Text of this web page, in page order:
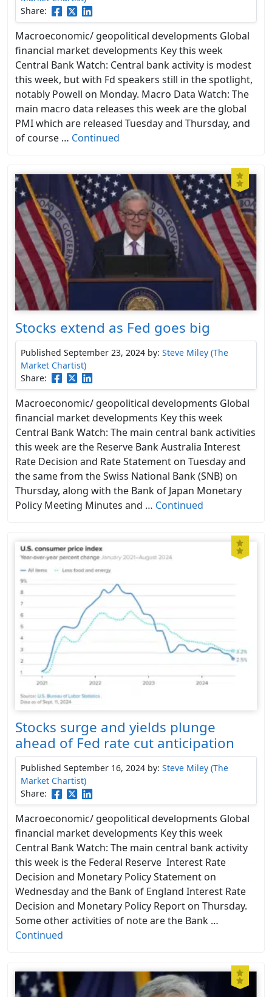
Share:
Macroeconomic/ geopolitical developments Global
financial market developments Key this week
Central Bank Watch: Central bank activity is modest
this week, but with Fd speakers still in the spotlight,
notably Powell on Monday. Macro Data Watch: The
main macro data releases this week are the global
PMI which are released Tuesday and Thursday, and
of course … Continued
Stocks extend as Fed goes big
Published September 23, 2024 by: Steve Miley (The
Market Chartist)
Share:
Macroeconomic/ geopolitical developments Global
financial market developments Key this week
Central Bank Watch: The main central bank activities
this week are the Reserve Bank Australia Interest
Rate Decision and Rate Statement on Tuesday and
the same from the Swiss National Bank (SNB) on
Thursday, along with the Bank of Japan Monetary
Policy Meeting Minutes and … Continued
Stocks surge and yields plunge
ahead of Fed rate cut anticipation
Published September 16, 2024 by: Steve Miley (The
Market Chartist)
Share:
Macroeconomic/ geopolitical developments Global
financial market developments Key this week
Central Bank Watch: The main central bank activity
this week is the Federal Reserve Interest Rate
Decision and Monetary Policy Statement on
Wednesday and the Bank of England Interest Rate
Decision and Monetary Policy Report on Thursday.
Some other activities of note are the Bank …
Continued